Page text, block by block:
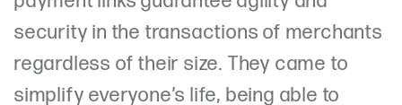
security in the transactions of merchants
regardless of their size. They came to
simplify everyone’s life, being able to